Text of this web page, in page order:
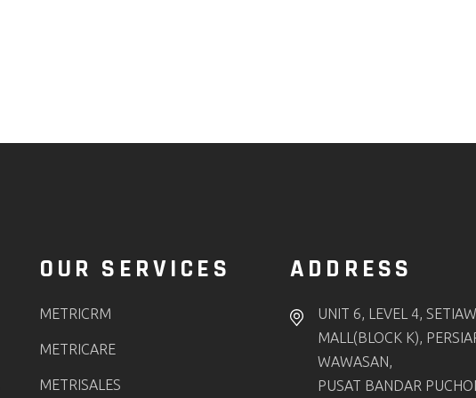
OUR SERVICES
METRICRM
METRICARE
METRISALES
ADDRESS
UNIT 6, LEVEL 4,
MALL(BLOCK K),
WAWASAN,
PUSAT BANDAR